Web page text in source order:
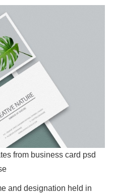
from business card psd
and designation held in